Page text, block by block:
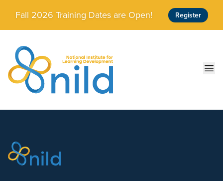
Skip to main content
Fall 2026 Training Dates are Open! Register